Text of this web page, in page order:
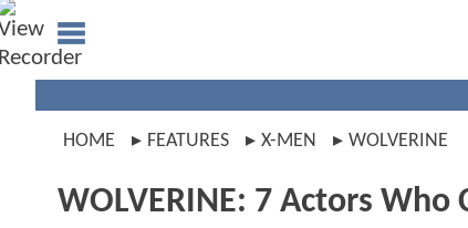
HOME FEATURES X-MEN WOLVERINE
WOLVERINE: 7 Actors